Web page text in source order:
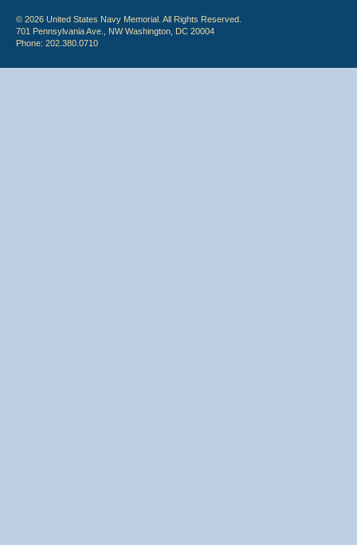
© 2026 United States Navy Memorial. All Rights Reserved.
701 Pennsylvania Ave., NW Washington, DC 20004
Phone: 202.380.0710